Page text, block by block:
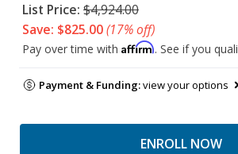
List Price: $4,924.00
Save: $825.00(17% off)
Pay over time with Affirm. See if you
Payment & Funding:view your options
ENROLL NOW